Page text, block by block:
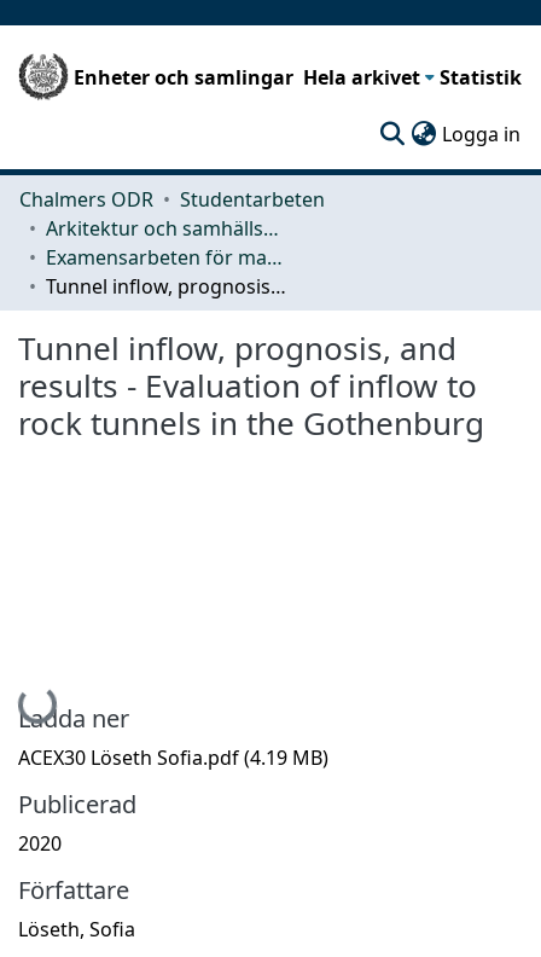
Enheter och samlingar Hela arkivet Statistik
Logga in
Chalmers ODR
Studentarbeten
Arkitektur och samhällsbyggnadsteknik (ACE)
Examensarbeten för masterexamen
Tunnel inflow, prognosis, and results - Evaluation of inflow to rock tunnels in the Gothenburg
Tunnel inflow, prognosis, and
results - Evaluation of inflow to
rock tunnels in the Gothenburg
Hämtar...
Ladda ner
ACEX30 Löseth Sofia.pdf(4.19 MB)
Publicerad
2020
Författare
Löseth, Sofia